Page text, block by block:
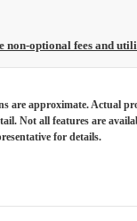
non-optional fees and
are approximate. Actual
Not all features are
for details.